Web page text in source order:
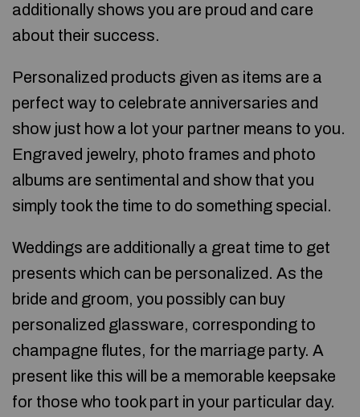
additionally shows you are proud and care
about their success.
Personalized products given as items are a
perfect way to celebrate anniversaries and
show just how a lot your partner means to you.
Engraved jewelry, photo frames and photo
albums are sentimental and show that you
simply took the time to do something special.
Weddings are additionally a great time to get
presents which can be personalized. As the
bride and groom, you possibly can buy
personalized glassware, corresponding to
champagne flutes, for the marriage party. A
present like this will be a memorable keepsake
for those who took part in your particular day.